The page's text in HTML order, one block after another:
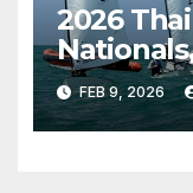
2026
FEB 9, 2026